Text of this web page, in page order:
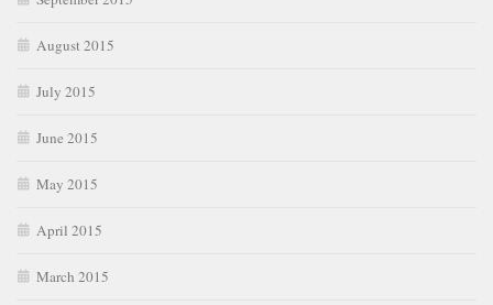
August 2015
July 2015
June 2015
May 2015
April 2015
March 2015